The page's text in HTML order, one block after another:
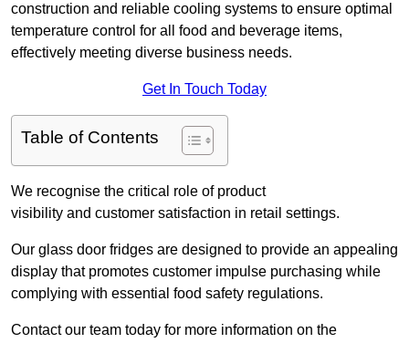
construction and reliable cooling systems to ensure optimal
temperature control for all food and beverage items,
effectively meeting diverse business needs.
Get In Touch Today
Table of Contents
We recognise the critical role of product
visibility and customer satisfaction in retail settings.
Our glass door fridges are designed to provide an appealing
display that promotes customer impulse purchasing while
complying with essential food safety regulations.
Contact our team today for more information on the